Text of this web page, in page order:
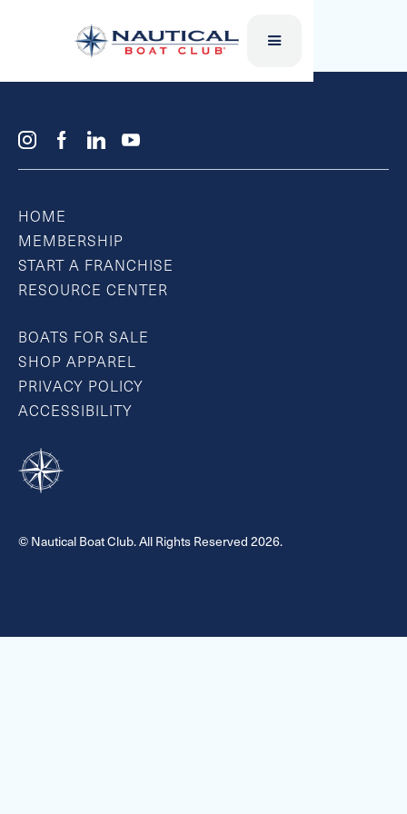
JR. WAKE BOARDS
HOME
MEMBERSHIP
START A FRANCHISE
RESOURCE CENTER
BOATS FOR SALE
SHOP APPAREL
PRIVACY POLICY
ACCESSIBILITY
© Nautical Boat Club. All Rights Reserved 2026.